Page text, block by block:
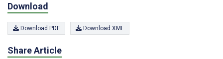
Download
Download PDF Download XML
Share Article